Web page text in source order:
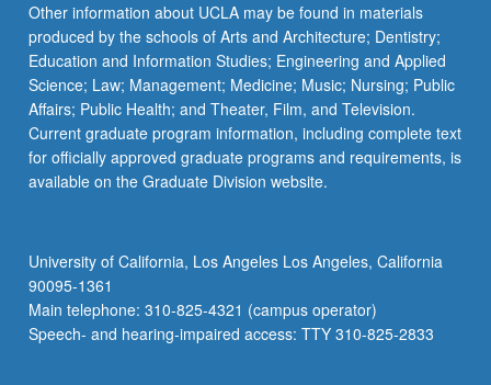
Other information about UCLA may be found in materials
produced by the schools of Arts and Architecture; Dentistry;
Education and Information Studies; Engineering and Applied
Science; Law; Management; Medicine; Music; Nursing; Public
Affairs; Public Health; and Theater, Film, and Television.
Current graduate program information, including complete text
for officially approved graduate programs and requirements, is
available on the Graduate Division website.
University of California, Los Angeles Los Angeles, California
90095-1361
Main telephone: 310-825-4321 (campus operator)
Speech- and hearing-impaired access: TTY 310-825-2833